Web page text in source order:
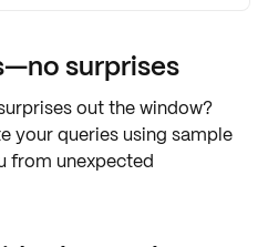
surprises
out the window?
your queries using sample
from unexpected